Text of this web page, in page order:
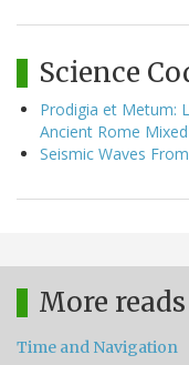
Science
Prodigia et Metum:
Ancient Rome Mixed
Seismic Waves
More reads
Time and Navigation